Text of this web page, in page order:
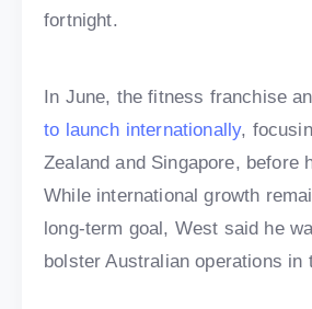
fortnight.
In June, the fitness franchise
to launch internationally,
Zealand and Singapore, before
While international growth
long-term goal, West said he
bolster Australian operations in